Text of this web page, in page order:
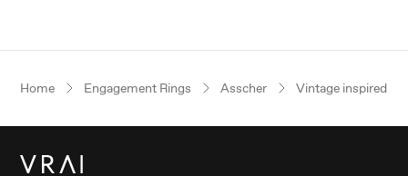
Home Engagement Rings Asscher Vintage inspired